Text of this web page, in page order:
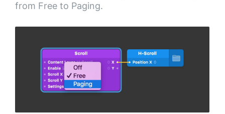
from Free to Paging.